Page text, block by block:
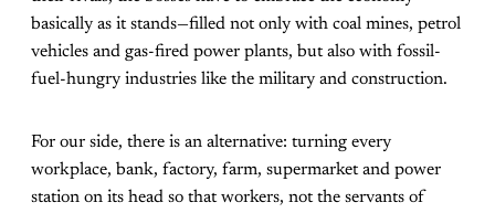
basically as it stands—filled not only with coal mines, petrol
vehicles and gas-fired power plants, but also with fossil-
fuel-hungry industries like the military and construction.
For our side, there is an alternative: turning every
workplace, bank, factory, farm, supermarket and power
station on its head so that workers, not the servants of